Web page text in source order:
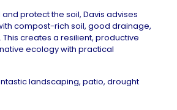
protect the soil, Davis advises
compost-rich soil, good drainage,
creates a resilient, productive
ecology with practical